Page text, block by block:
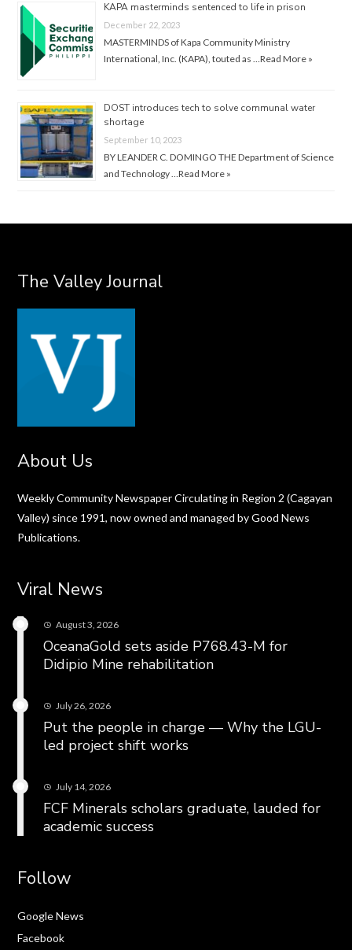
KAPA masterminds sentenced to life in prison
December 22, 2023
MASTERMINDS of Kapa Community Ministry
International, Inc. (KAPA), touted as …Read More »
DOST introduces tech to solve communal water
shortage
September 10, 2023
BY LEANDER C. DOMINGO THE Department of Science
and Technology …Read More »
The Valley Journal
About Us
Weekly Community Newspaper Circulating in Region 2 (Cagayan
Valley) since 1991, now owned and managed by Good News
Publications.
Viral News
August 3, 2026
OceanaGold sets aside P768.43-M for
Didipio Mine rehabilitation
July 26, 2026
Put the people in charge — Why the LGU-
led project shift works
July 14, 2026
FCF Minerals scholars graduate, lauded for
academic success
Follow
Google News
Facebook